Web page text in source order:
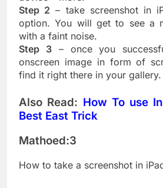
Step 2 – take screenshot in
option. You will get to see a
with a faint noise.
Step 3– once you
onscreen image in form of
find it right there in your gallery.
Also Read: How To use
Best East Trick
Mathoed:3
How to take a screenshot in